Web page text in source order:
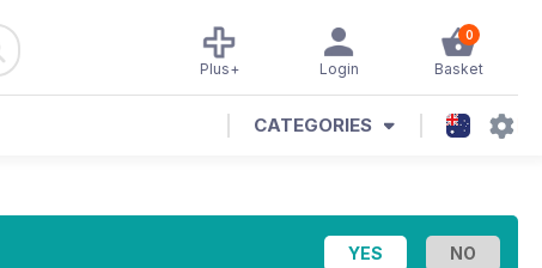
0
Basket
Login
Plus+
CATEGORIES